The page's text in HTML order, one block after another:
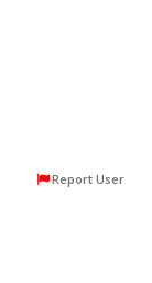
Report User